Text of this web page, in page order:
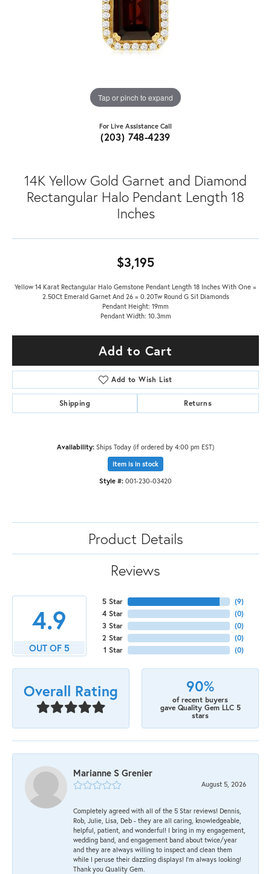
Tap or pinch to expand
For Live Assistance Call
(203) 748-4239
14K Yellow Gold Garnet and Diamond
Rectangular Halo Pendant Length 18
Inches
$3,195
Yellow 14 Karat Rectangular Halo Gemstone Pendant Length 18 Inches With One =
2.50Ct Emerald Garnet And 26 = 0.20Tw Round G Si1 Diamonds
Pendant Height: 19mm
Pendant Width: 10.3mm
Add to Cart
Add to Wish List
Shipping Returns
Availability: Ships Today (if ordered by 4:00 pm EST)
Item is in stock
Style #: 001-230-03420
Product Details
Reviews
4.9
OUT OF 5
5 Star
4 Star
3 Star
2 Star
1 Star
(9)
(0)
(0)
(0)
(0)
Overall Rating 90%
of recent buyers
gave Quality Gem LLC 5
stars
Marianne S Grenier
August 5, 2026
Completely agreed with all of the 5 Star reviews! Dennis,
Rob, Julie, Lisa, Deb - they are all caring, knowledgeable,
helpful, patient, and wonderful! I bring in my engagement,
wedding band, and engagement band about twice/year
and they are always willing to inspect and clean them
while I peruse their dazzling displays! I'm always looking!
Thank you Quality Gem.